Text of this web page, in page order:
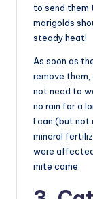
to send them
marigolds
steady heat!
As soon as
remove
not need to
no rain for a
I can (but not
mineral
were affected
mite came.